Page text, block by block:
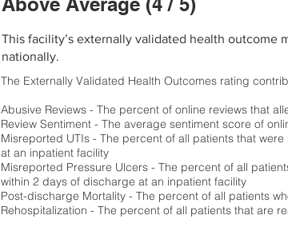
This facility’s externally validated health
nationally.
The Externally Validated Health Outcomes rating
Abusive Reviews - The percent of online reviews that
Review Sentiment - The average sentiment score of
Misreported UTIs - The percent of all patients that
at an inpatient facility
Misreported Pressure Ulcers - The percent of all
within 2 days of discharge at an inpatient facility
Post-discharge Mortality - The percent of all patients
Rehospitalization - The percent of all patients that are